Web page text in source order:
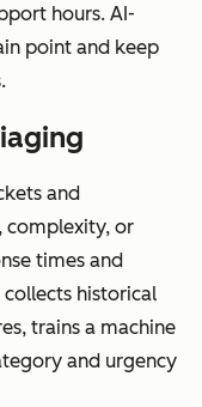
hours. AI-
point and keep
and
complexity, or
times and
historical
trains a machine
and urgency